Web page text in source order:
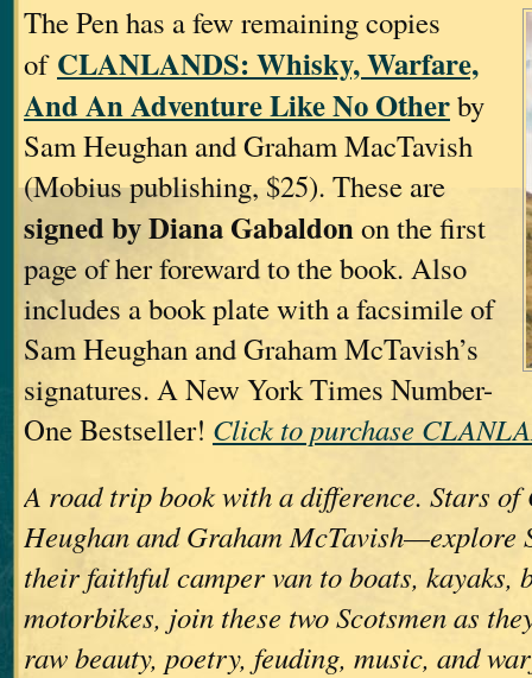
The Pen has a few remaining copies
of CLANLANDS: Whisky, Warfare,
And An Adventure Like No Otherby
Sam Heughan and Graham MacTavish
(Mobius publishing, $25). These are
signed by Diana Gabaldonon the first
page of her foreward to the book. Also
includes a book plate with a facsimile of
Sam Heughan and Graham McTavish’s
signatures. A New York Times Number-
One Bestseller! Click to purchase
A road trip book with a difference. Stars
Heughan and Graham McTavish—explore
their faithful camper van to boats, kayaks,
motorbikes, join these two Scotsmen as
raw beauty, poetry, feuding, music, and